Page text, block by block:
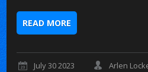
READ MORE
July 30 2023
Arlen